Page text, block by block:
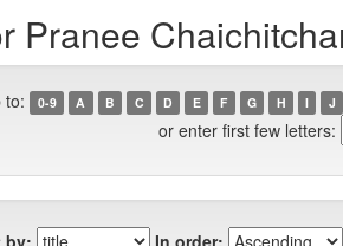
Pranee
to: 0-9 A B C D E F G H I J
or enter first few letters:
by: In order: